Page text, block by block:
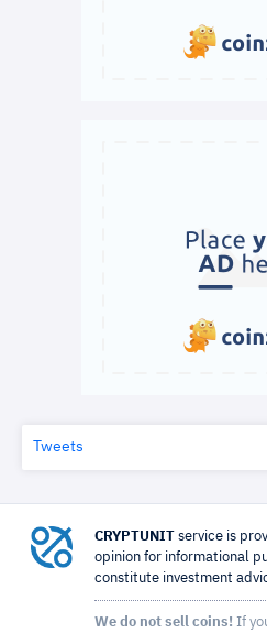
Tweets
CRYPTUNIT service is
opinion for informational
constitute investment
We do not sell coins! If